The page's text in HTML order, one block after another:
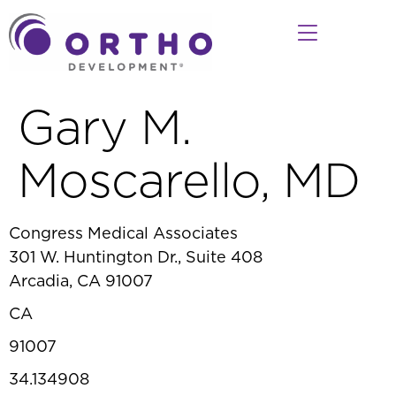
Gary M.
Moscarello, MD
Congress Medical Associates
301 W. Huntington Dr., Suite 408
Arcadia, CA 91007
CA
91007
34.134908